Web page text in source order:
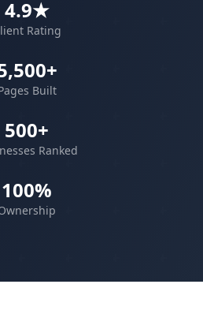
4.9★
Rating
Built
500+
Ranked
100%